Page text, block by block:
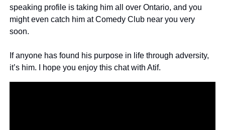
speaking profile is taking him all over Ontario, and you
might even catch him at Comedy Club near you very
soon.
If anyone has found his purpose in life through adversity,
it’s him. I hope you enjoy this chat with Atif.